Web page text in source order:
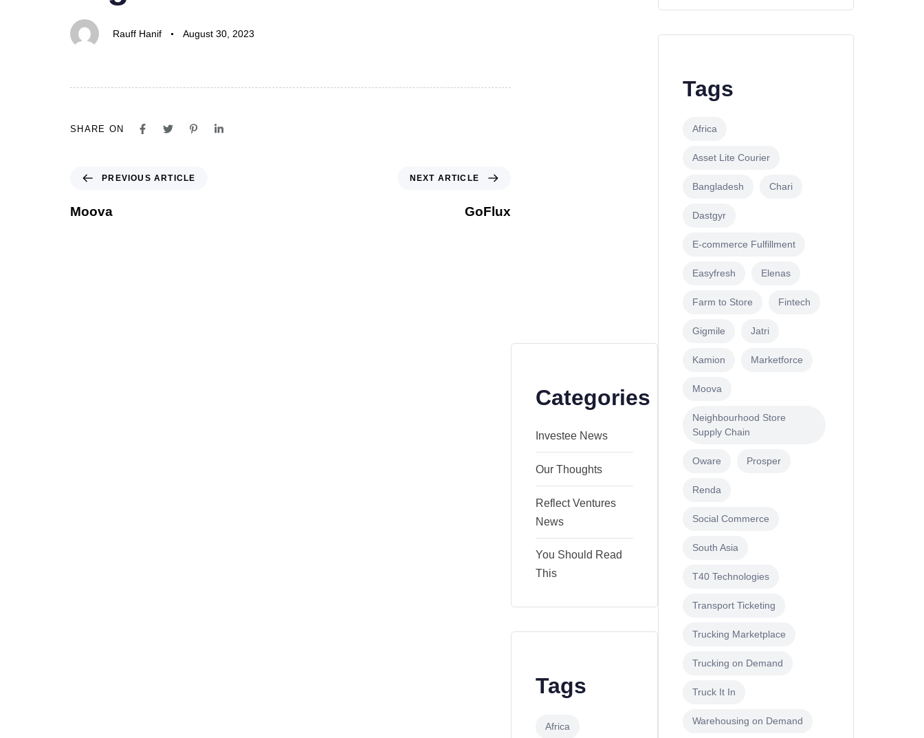
Rauff Hanif August 30, 2023
SHARE ON
PREVIOUS ARTICLE
Moova
NEXT ARTICLE
GoFlux
Categories
Investee News
Our Thoughts
Reflect Ventures
News
You Should Read
This
Tags
Africa
Tags
Africa
Asset Lite Courier
Bangladesh Chari
Dastgyr
E-commerce Fulfillment
Easyfresh Elenas
Farm to Store Fintech
Gigmile Jatri
Kamion Marketforce
Moova
Neighbourhood Store
Supply Chain
Oware Prosper
Renda
Social Commerce
South Asia
T40 Technologies
Transport Ticketing
Trucking Marketplace
Trucking on Demand
Truck It In
Warehousing on Demand